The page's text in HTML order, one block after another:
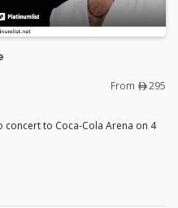
From 295
concert to Coca-Cola Arena on 4